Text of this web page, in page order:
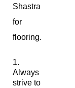
Shastra
for
flooring.
Always
strive to